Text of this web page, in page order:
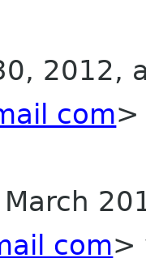
2012,
com>
com>